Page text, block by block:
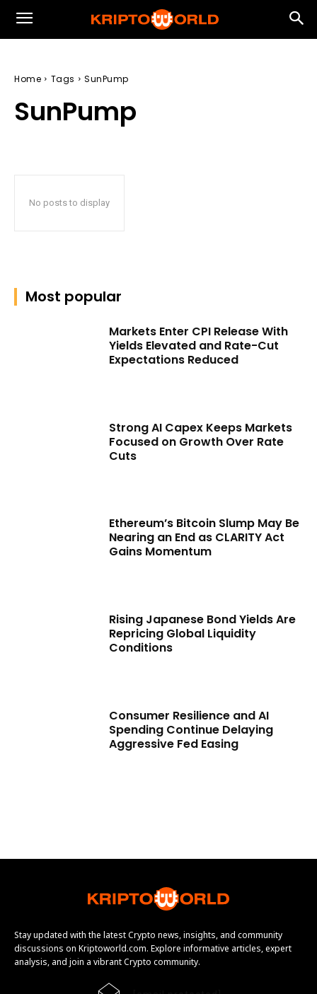
Home Tags SunPump
SunPump
No posts to display
Most popular
Markets Enter CPI Release With
Yields Elevated and Rate-Cut
Expectations Reduced
Strong AI Capex Keeps Markets
Focused on Growth Over Rate
Cuts
Ethereum’s Bitcoin Slump May Be
Nearing an End as CLARITY Act
Gains Momentum
Rising Japanese Bond Yields Are
Repricing Global Liquidity
Conditions
Consumer Resilience and AI
Spending Continue Delaying
Aggressive Fed Easing
Stay updated with the latest Crypto news, insights, and community
discussions on Kriptoworld.com. Explore informative articles, expert
analysis, and join a vibrant Crypto community.